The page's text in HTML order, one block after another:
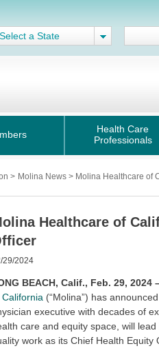
Select a State
Health Care
Professionals
> Molina News > Molina Healthcare of
Healthcare of
29/2024
BEACH, Calif., Feb. 29, 2024
California (“Molina”) has
executive with decades of
care and equity space, will
work as its Chief Health Equity